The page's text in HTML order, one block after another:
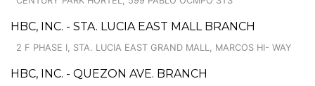
HBC, INC. - STA. LUCIA EAST MALL BRANCH
2 F PHASE I, STA. LUCIA EAST GRAND MALL, MARCOS HI- WAY
HBC, INC. - QUEZON AVE. BRANCH